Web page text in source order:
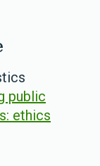
public
ethics